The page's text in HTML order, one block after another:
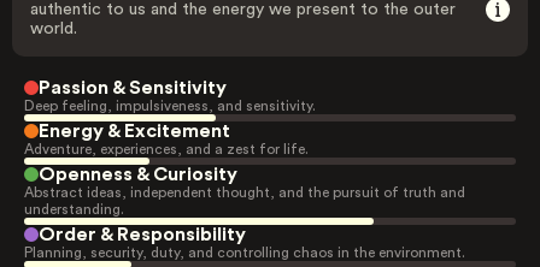
authentic to us and the energy we present to the outer
world.
Passion & Sensitivity
Deep feeling, impulsiveness, and sensitivity.
Energy & Excitement
Adventure, experiences, and a zest for life.
Openness & Curiosity
Abstract ideas, independent thought, and the pursuit of truth and
understanding.
Order & Responsibility
Planning, security, duty, and controlling chaos in the environment.